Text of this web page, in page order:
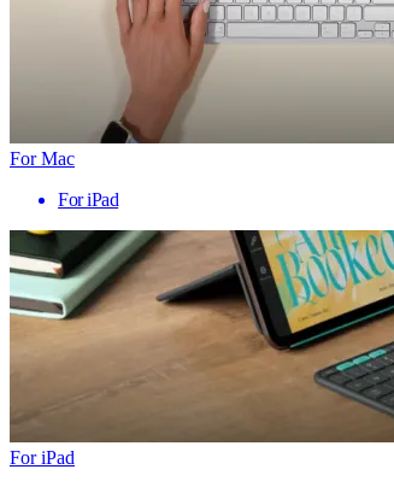
For Mac
For iPad
For iPad